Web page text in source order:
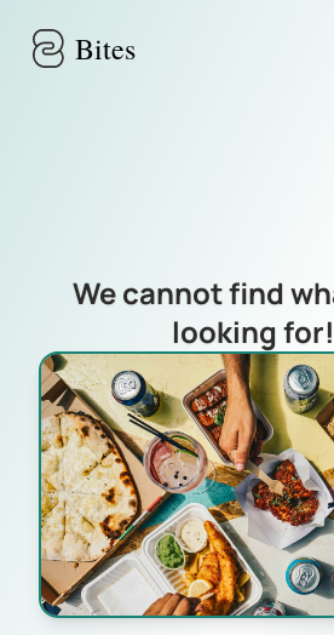
Bites
We cannot find
looking